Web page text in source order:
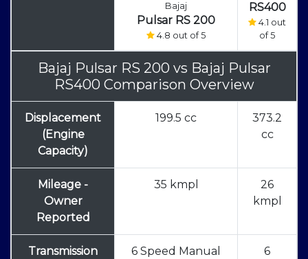
Bajaj
Pulsar RS 200
4.8 out of 5
RS400
4.1 out
of 5
Bajaj Pulsar RS 200 vs Bajaj Pulsar
RS400 Comparison Overview
Displacement
(Engine
Capacity)
199.5 cc
373.2
cc
Mileage -
Owner
Reported
35 kmpl
26
kmpl
Transmission 6 Speed Manual
6